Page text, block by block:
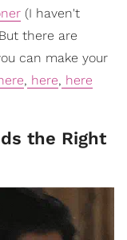
(I haven't
there are
can make your
, here, here
the Right